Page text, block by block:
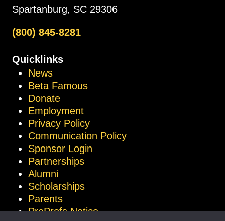
Spartanburg, SC 29306
(800) 845-8281
Quicklinks
News
Beta Famous
Donate
Employment
Privacy Policy
Communication Policy
Sponsor Login
Partnerships
Alumni
Scholarships
Parents
ProProfs Notice